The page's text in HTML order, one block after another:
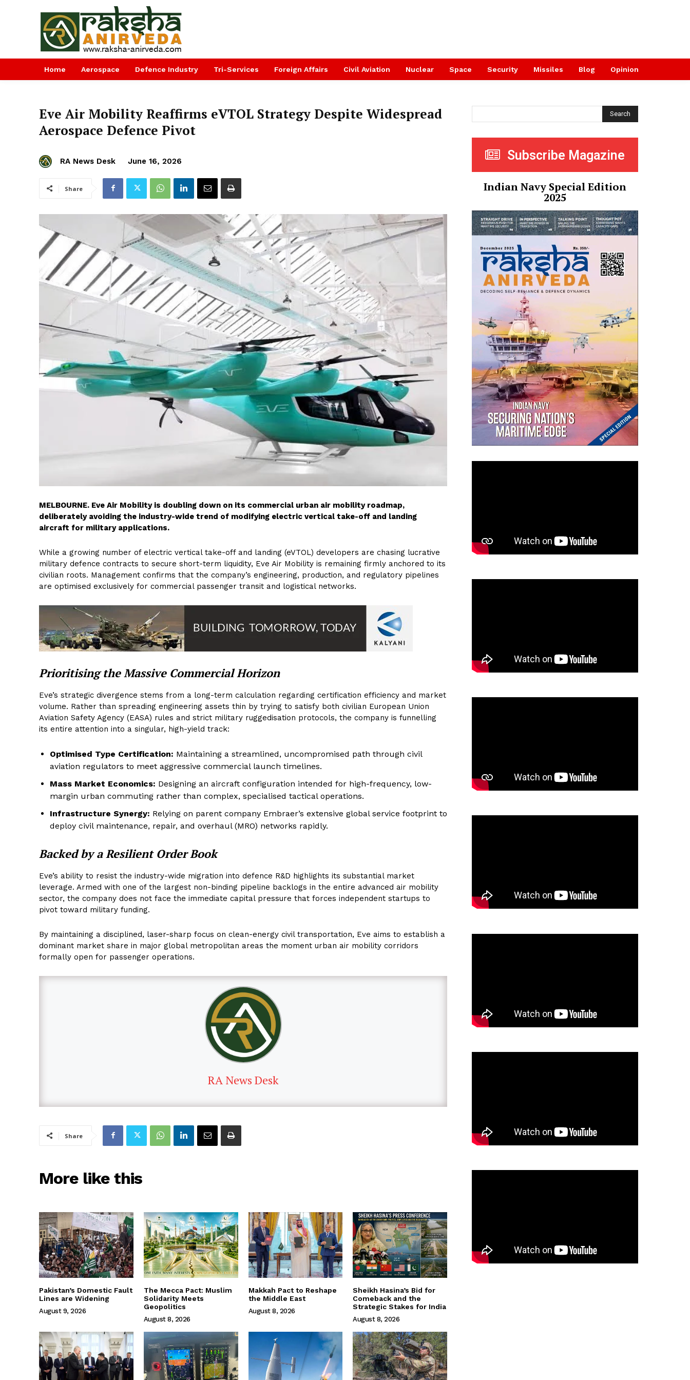
Home Aerospace Defence Industry Tri-Services Foreign Affairs Civil Aviation Nuclear Space Security Missiles Blog Opinion
Eve Air Mobility Reaffirms eVTOL Strategy Despite Widespread
Aerospace Defence Pivot
RA News Desk June 16, 2026
Share
MELBOURNE. Eve Air Mobility is doubling down on its commercial urban air mobility roadmap,
deliberately avoiding the industry-wide trend of modifying electric vertical take-off and landing
aircraft for military applications.
While a growing number of electric vertical take-off and landing (eVTOL) developers are chasing lucrative
military defence contracts to secure short-term liquidity, Eve Air Mobility is remaining firmly anchored to its
civilian roots. Management confirms that the company’s engineering, production, and regulatory pipelines
are optimised exclusively for commercial passenger transit and logistical networks.
Prioritising the Massive Commercial Horizon
Eve’s strategic divergence stems from a long-term calculation regarding certification efficiency and market
volume. Rather than spreading engineering assets thin by trying to satisfy both civilian European Union
Aviation Safety Agency (EASA) rules and strict military ruggedisation protocols, the company is funnelling
its entire attention into a singular, high-yield track:
Optimised Type Certification: Maintaining a streamlined, uncompromised path through civil
aviation regulators to meet aggressive commercial launch timelines.
Mass Market Economics: Designing an aircraft configuration intended for high-frequency, low-
margin urban commuting rather than complex, specialised tactical operations.
Infrastructure Synergy: Relying on parent company Embraer’s extensive global service footprint to
deploy civil maintenance, repair, and overhaul (MRO) networks rapidly.
Backed by a Resilient Order Book
Eve’s ability to resist the industry-wide migration into defence R&D highlights its substantial market
leverage. Armed with one of the largest non-binding pipeline backlogs in the entire advanced air mobility
sector, the company does not face the immediate capital pressure that forces independent startups to
pivot toward military funding.
By maintaining a disciplined, laser-sharp focus on clean-energy civil transportation, Eve aims to establish a
dominant market share in major global metropolitan areas the moment urban air mobility corridors
formally open for passenger operations.
RA News Desk
Share
More like this
Pakistan’s Domestic Fault
Lines are Widening
August 9, 2026
The Mecca Pact: Muslim
Solidarity Meets
Geopolitics
August 8, 2026
Makkah Pact to Reshape
the Middle East
August 8, 2026
Sheikh Hasina’s Bid for
Comeback and the
Strategic Stakes for India
August 8, 2026
Search
Subscribe Magazine
Indian Navy Special Edition
2025